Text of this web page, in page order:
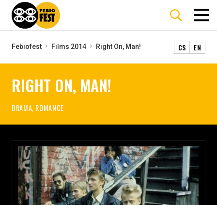
Febiofest Films 2014 Right On, Man! CS EN
RIGHT ON, MAN!
DRAMA, ROMANCE